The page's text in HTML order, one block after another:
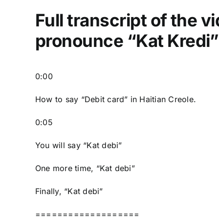
Full transcript of the
pronounce “Kat
0:00
How to say “Debit card” in Haitian Creole.
0:05
You will say “Kat debi”
One more time, “Kat debi”
Finally, “Kat debi”
===================